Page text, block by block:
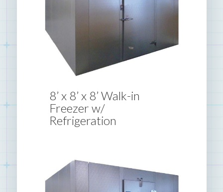
8’ x 8’ x 8’ Walk-in
Freezer w/
Refrigeration